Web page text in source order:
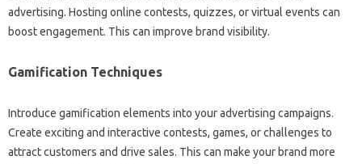
advertising. Hosting online contests, quizzes, or virtual events can
boost engagement. This can improve brand visibility.
Gamification Techniques
Introduce gamification elements into your advertising campaigns.
Create exciting and interactive contests, games, or challenges to
attract customers and drive sales. This can make your brand more